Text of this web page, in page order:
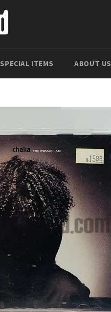
SPECIAL ITEMS ABOUT US